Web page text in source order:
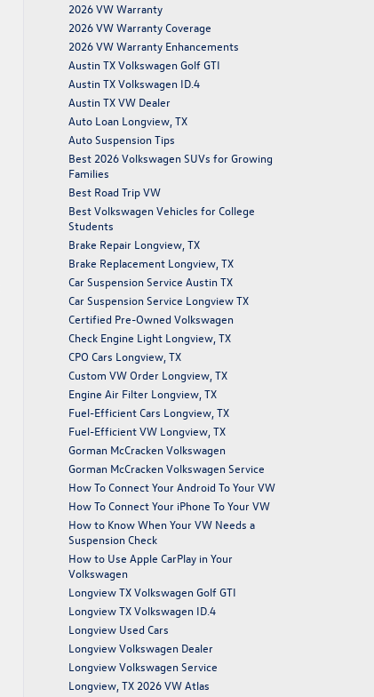
2026 VW Warranty
2026 VW Warranty Coverage
2026 VW Warranty Enhancements
Austin TX Volkswagen Golf GTI
Austin TX Volkswagen ID.4
Austin TX VW Dealer
Auto Loan Longview, TX
Auto Suspension Tips
Best 2026 Volkswagen SUVs for Growing
Families
Best Road Trip VW
Best Volkswagen Vehicles for College
Students
Brake Repair Longview, TX
Brake Replacement Longview, TX
Car Suspension Service Austin TX
Car Suspension Service Longview TX
Certified Pre-Owned Volkswagen
Check Engine Light Longview, TX
CPO Cars Longview, TX
Custom VW Order Longview, TX
Engine Air Filter Longview, TX
Fuel-Efficient Cars Longview, TX
Fuel-Efficient VW Longview, TX
Gorman McCracken Volkswagen
Gorman McCracken Volkswagen Service
How To Connect Your Android To Your VW
How To Connect Your iPhone To Your VW
How to Know When Your VW Needs a
Suspension Check
How to Use Apple CarPlay in Your
Volkswagen
Longview TX Volkswagen Golf GTI
Longview TX Volkswagen ID.4
Longview Used Cars
Longview Volkswagen Dealer
Longview Volkswagen Service
Longview, TX 2026 VW Atlas